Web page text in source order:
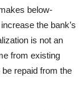
below-
the bank’s
is not an
from existing
repaid from the